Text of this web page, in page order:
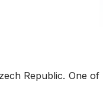
Republic. One of